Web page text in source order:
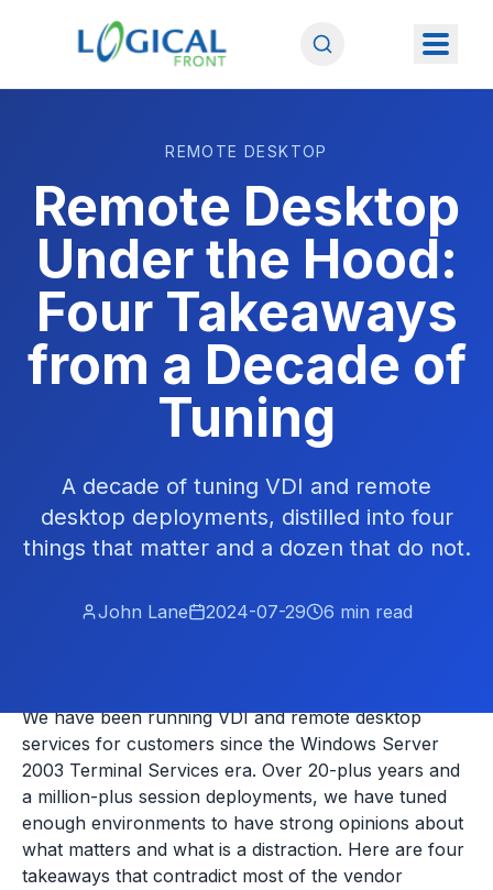
REMOTE DESKTOP
Remote Desktop
Under the Hood:
Four Takeaways
from a Decade of
Tuning
A decade of tuning VDI and remote
desktop deployments, distilled into four
things that matter and a dozen that do not.
John Lane 2024-07-29 6 min read
We have been running VDI and remote desktop
services for customers since the Windows Server
2003 Terminal Services era. Over 20-plus years and
a million-plus session deployments, we have tuned
enough environments to have strong opinions about
what matters and what is a distraction. Here are four
takeaways that contradict most of the vendor